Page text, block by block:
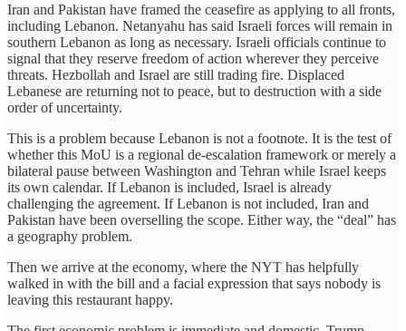
Iran and Pakistan have framed the ceasefire as applying to all fronts,
including Lebanon. Netanyahu has said Israeli forces will remain in
southern Lebanon as long as necessary. Israeli officials continue to
signal that they reserve freedom of action wherever they perceive
threats. Hezbollah and Israel are still trading fire. Displaced
Lebanese are returning not to peace, but to destruction with a side
order of uncertainty.
This is a problem because Lebanon is not a footnote. It is the test of
whether this MoU is a regional de-escalation framework or merely a
bilateral pause between Washington and Tehran while Israel keeps
its own calendar. If Lebanon is included, Israel is already
challenging the agreement. If Lebanon is not included, Iran and
Pakistan have been overselling the scope. Either way, the “deal” has
a geography problem.
Then we arrive at the economy, where the NYT has helpfully
walked in with the bill and a facial expression that says nobody is
leaving this restaurant happy.